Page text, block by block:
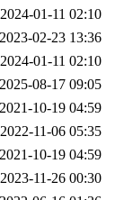
2024-01-11 02:10
2023-02-23 13:36
2024-01-11 02:10
2025-08-17 09:05
2021-10-19 04:59
2022-11-06 05:35
2021-10-19 04:59
2023-11-26 00:30